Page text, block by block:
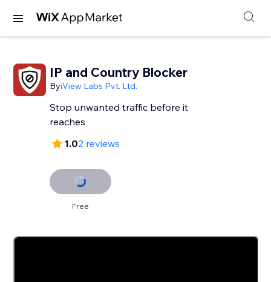
IP and Country Blocker
ByiView Labs Pvt. Ltd.
Stop unwanted traffic before it
reaches
1.02 reviews
Free